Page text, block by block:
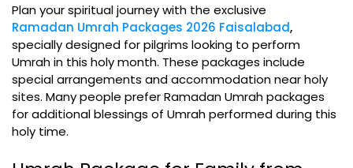
Plan your spiritual journey with the exclusive
Ramadan Umrah Packages 2026 Faisalabad,
specially designed for pilgrims looking to perform
Umrah in this holy month. These packages include
special arrangements and accommodation near holy
sites. Many people prefer Ramadan Umrah packages
for additional blessings of Umrah performed during this
holy time.